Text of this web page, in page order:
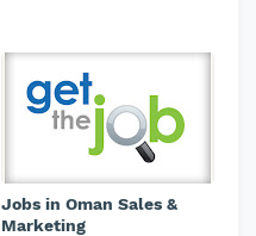
Jobs in Oman Sales &
Marketing